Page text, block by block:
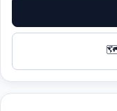
🗺️